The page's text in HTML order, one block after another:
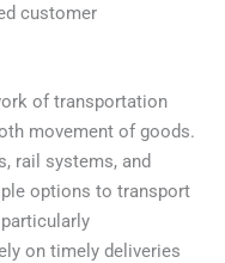
customer
of transportation
movement of goods.
rail systems, and
options to transport
on timely deliveries